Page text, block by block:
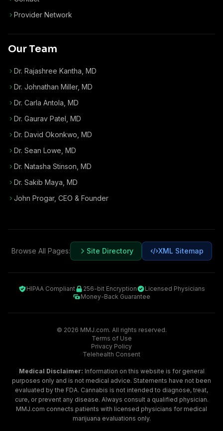
Provider Network
Our Team
Dr. Rajashree Kantha, MD
Dr. Johnathan Miller, MD
Dr. Carla Antola, MD
Dr. Gaurav Patel, MD
Dr. David Okonkwo, MD
Dr. Sean Lowe, MD
Dr. Natasha Stinson, MD
Dr. Sakib Maya, MD
John Progar, CEO & Founder
Browse All Pages: Site Directory XML Sitemap
HIPAA Compliant 256-bit Encryption
Licensed Physicians
Money-Back Guarantee
© 2026 MMJ.com. All rights reserved.
Terms of Use
Privacy Policy
Telehealth Consent
Medical Disclaimer: Information on this website is for general
purposes only and is not medical advice. Statements have not been
evaluated by the FDA. Cannabis is not intended to diagnose, treat,
cure, or prevent any disease. Always consult a qualified physician.
MMJ.com connects patients with licensed physicians for medical
marijuana evaluations only.